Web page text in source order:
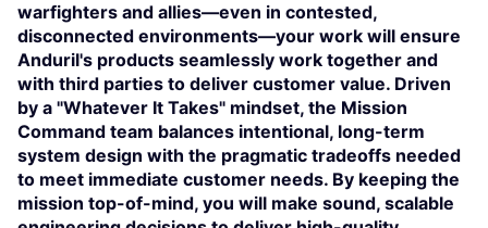
warfighters and allies—even in contested,
disconnected environments—your work will ensure
Anduril's products seamlessly work together and
with third parties to deliver customer value. Driven
by a "Whatever It Takes" mindset, the Mission
Command team balances intentional, long-term
system design with the pragmatic tradeoffs needed
to meet immediate customer needs. By keeping the
mission top-of-mind, you will make sound, scalable